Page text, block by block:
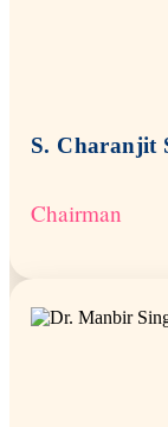
S. Charanjit
Chairman